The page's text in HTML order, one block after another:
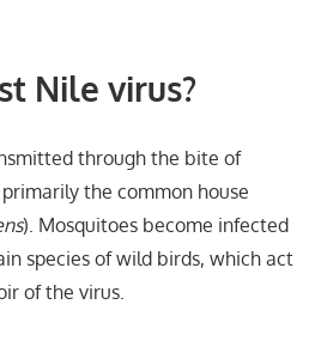
Nile virus?
through the bite of
the common house
). Mosquitoes become infected
species of wild birds, which act
of the virus.